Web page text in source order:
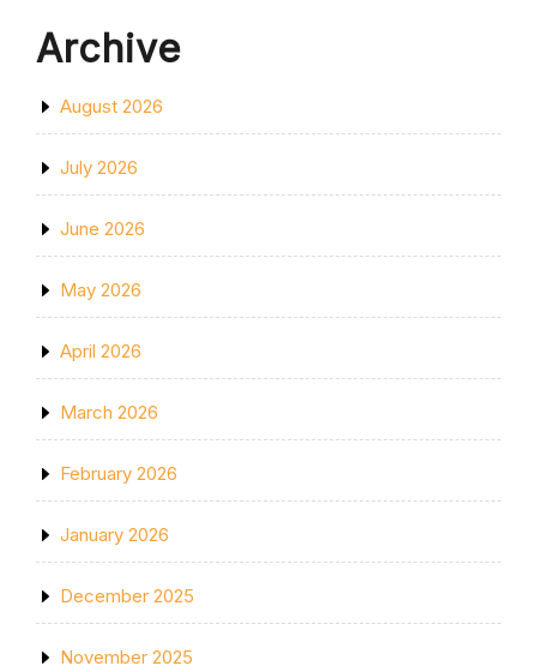
Archive
August 2026
July 2026
June 2026
May 2026
April 2026
March 2026
February 2026
January 2026
December 2025
November 2025